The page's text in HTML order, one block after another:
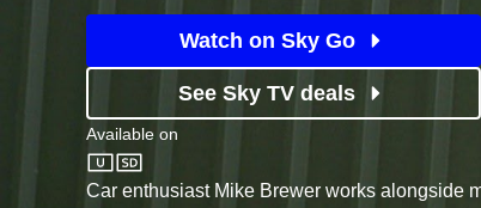
Watch on Sky Go
See Sky TV deals
Available on
Discovery
Car enthusiast Mike Brewer works alongside